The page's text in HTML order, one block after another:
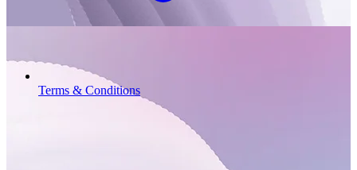
Terms & Conditions